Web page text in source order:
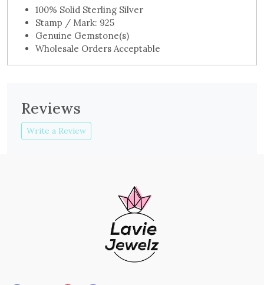
100% Solid Sterling Silver
Stamp / Mark: 925
Genuine Gemstone(s)
Wholesale Orders Acceptable
Reviews
Write a Review